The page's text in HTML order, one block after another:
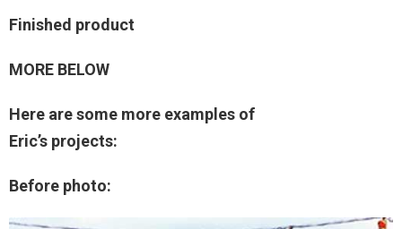
Finished product
MORE BELOW
Here are some more examples of
Eric’s projects:
Before photo: